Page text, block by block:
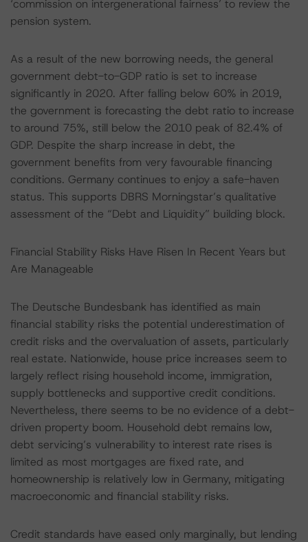
‘commission on intergenerational fairness’ to review the
pension system.
As a result of the new borrowing needs, the general
government debt-to-GDP ratio is set to increase
significantly in 2020. After falling below 60% in 2019,
the government is forecasting the debt ratio to increase
to around 75%, still below the 2010 peak of 82.4% of
GDP. Despite the sharp increase in debt, the
government benefits from very favourable financing
conditions. Germany continues to enjoy a safe-haven
status. This supports DBRS Morningstar’s qualitative
assessment of the “Debt and Liquidity” building block.
Financial Stability Risks Have Risen In Recent Years but
Are Manageable
The Deutsche Bundesbank has identified as main
financial stability risks the potential underestimation of
credit risks and the overvaluation of assets, particularly
real estate. Nationwide, house price increases seem to
largely reflect rising household income, immigration,
supply bottlenecks and supportive credit conditions.
Nevertheless, there seems to be no evidence of a debt-
driven property boom. Household debt remains low,
debt servicing’s vulnerability to interest rate rises is
limited as most mortgages are fixed rate, and
homeownership is relatively low in Germany, mitigating
macroeconomic and financial stability risks.
Credit standards have eased only marginally, but lending